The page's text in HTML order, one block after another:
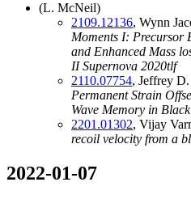
(L. McNeil)
2109.12136, Wynn
Moments I: Precursor
and Enhanced Mass
II Supernova 2020tlf
2110.07754, Jeffrey
Permanent Strain
Wave Memory in
2201.01302, Vijay
recoil velocity from a
2022-01-07